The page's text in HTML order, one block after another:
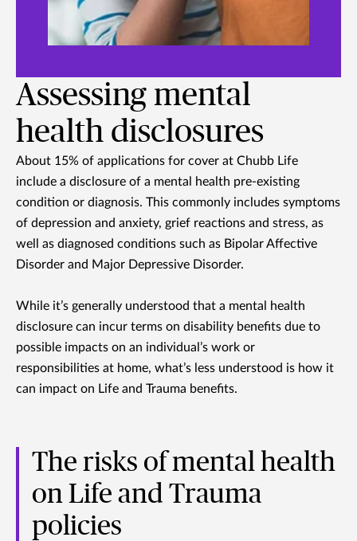
Assessing mental
health disclosures
About 15% of applications for cover at Chubb Life
include a disclosure of a mental health pre-existing
condition or diagnosis. This commonly includes symptoms
of depression and anxiety, grief reactions and stress, as
well as diagnosed conditions such as Bipolar Affective
Disorder and Major Depressive Disorder.
While it’s generally understood that a mental health
disclosure can incur terms on disability benefits due to
possible impacts on an individual’s work or
responsibilities at home, what’s less understood is how it
can impact on Life and Trauma benefits.
The risks of mental health
on Life and Trauma
policies